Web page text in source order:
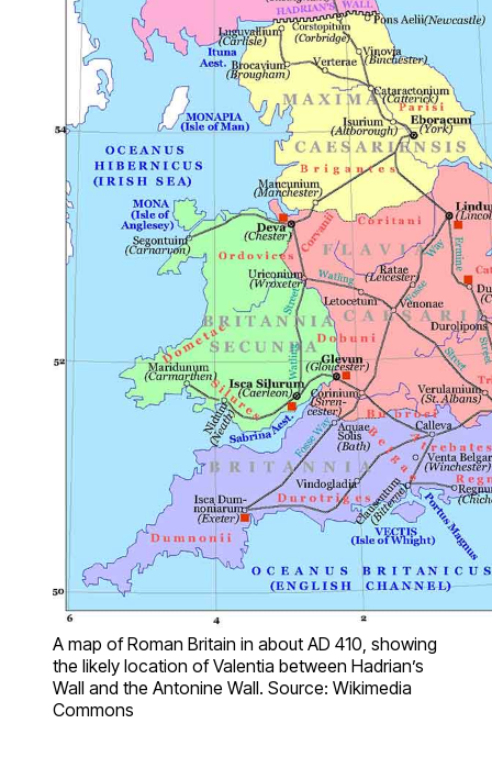
A map of Roman Britain in about AD 410, showing
the likely location of Valentia between Hadrian’s
Wall and the Antonine Wall. Source: Wikimedia
Commons